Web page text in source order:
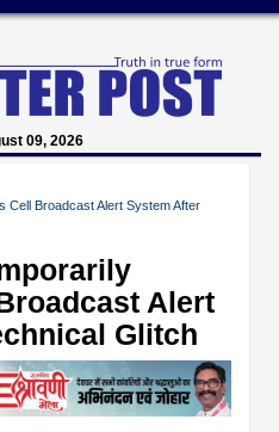
09, 2026
Cell Broadcast Alert System After
Alert
Glitch